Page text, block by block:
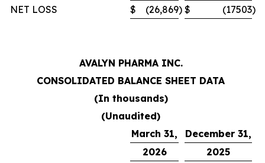
NET LOSS
$ (26,869) $ (17503)
AVALYN PHARMA INC.
CONSOLIDATED BALANCE SHEET DATA
(In thousands)
(Unaudited)
March 31,
December 31,
2026
2025